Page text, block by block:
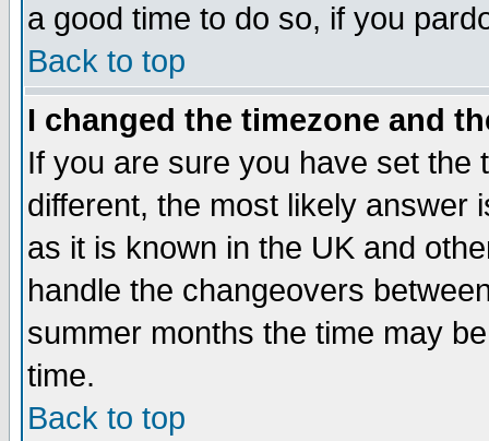
a good time to do so, if you
Back to top
I changed the timezone and
If you are sure you have set the
different, the most likely answer
as it is known in the UK and
handle the changeovers
summer months the time may
time.
Back to top